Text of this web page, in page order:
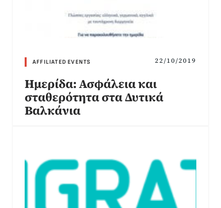
AFFILIATED EVENTS 22/10/2019
Ημερίδα: Ασφάλεια και
σταθερότητα στα Δυτικά
Βαλκάνια